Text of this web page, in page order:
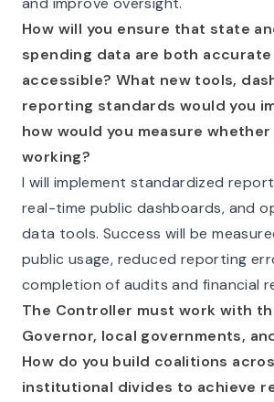
How will you ensure that state
spending data are both accurate
accessible? What new tools,
reporting standards would you
how would you measure
working?
I will implement standardized
real-time public dashboards, and
data tools. Success will be
public usage, reduced reporting
completion of audits and financial
The Controller must work with
Governor, local governments,
How do you build coalitions
institutional divides to achieve